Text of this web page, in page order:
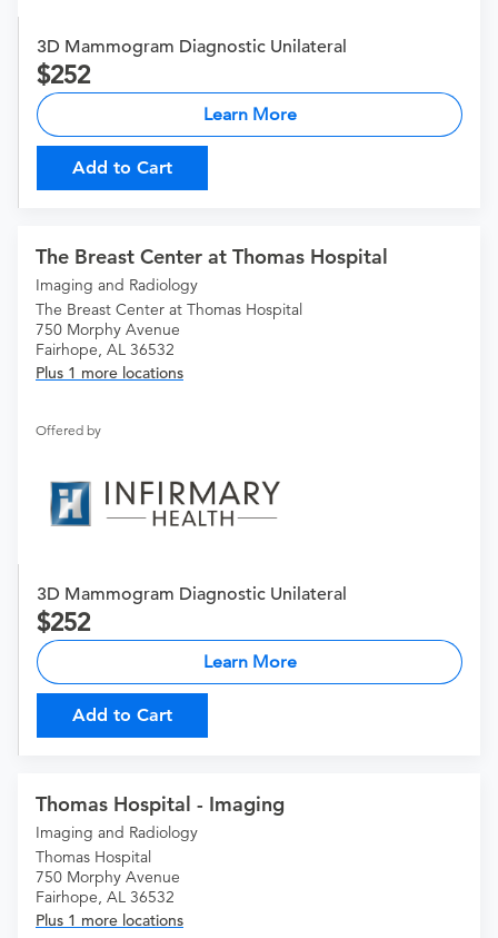
3D Mammogram Diagnostic Unilateral
252
Learn More
Add to Cart
The Breast Center at Thomas Hospital
Imaging and Radiology
The Breast Center at Thomas Hospital
750 Morphy Avenue
Fairhope, AL 36532
Plus 1 more locations
Offered by
3D Mammogram Diagnostic Unilateral
252
Learn More
Add to Cart
Thomas Hospital - Imaging
Imaging and Radiology
Thomas Hospital
750 Morphy Avenue
Fairhope, AL 36532
Plus 1 more locations